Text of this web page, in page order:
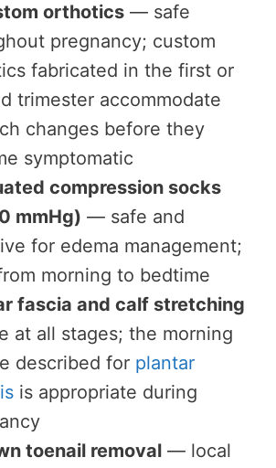
orthotics — safe
pregnancy; custom
fabricated in the first or
trimester accommodate
changes before they
symptomatic
compression socks
mmHg) — safe and
for edema management;
morning to bedtime
fascia and calf stretching
at all stages; the morning
described for plantar
is appropriate during
toenail removal — local